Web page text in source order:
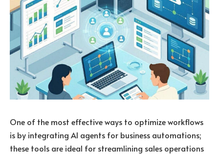
One of the most effective ways to optimize workflows
is by integrating AI agents for business automations;
these tools are ideal for streamlining sales operations